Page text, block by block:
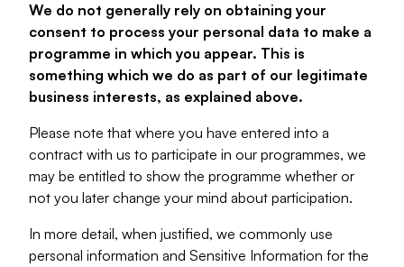
We do not generally rely on obtaining your
consent to process your personal data to make a
programme in which you appear. This is
something which we do as part of our legitimate
business interests, as explained above.
Please note that where you have entered into a
contract with us to participate in our programmes, we
may be entitled to show the programme whether or
not you later change your mind about participation.
In more detail, when justified, we commonly use
personal information and Sensitive Information for the